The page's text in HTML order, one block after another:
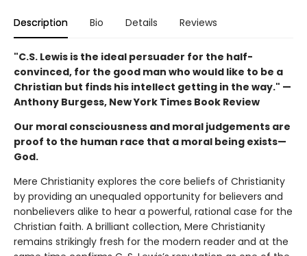
Description Bio Details Reviews
"C.S. Lewis is the ideal persuader for the half-
convinced, for the good man who would like to be a
Christian but finds his intellect getting in the way." —
Anthony Burgess, New York Times Book Review
Our moral consciousness and moral judgements are
proof to the human race that a moral being exists—
God.
Mere Christianity explores the core beliefs of Christianity
by providing an unequaled opportunity for believers and
nonbelievers alike to hear a powerful, rational case for the
Christian faith. A brilliant collection, Mere Christianity
remains strikingly fresh for the modern reader and at the